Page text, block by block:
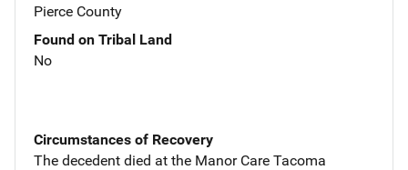
Pierce County
Found on Tribal Land
No
Circumstances of Recovery
The decedent died at the Manor Care Tacoma